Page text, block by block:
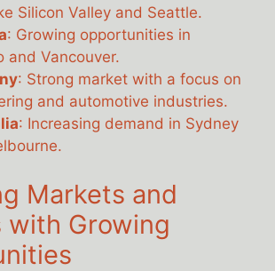
Silicon Valley and Seattle.
: Growing opportunities in
and Vancouver.
: Strong market with a focus on
and automotive industries.
: Increasing demand in Sydney
Markets and
with Growing